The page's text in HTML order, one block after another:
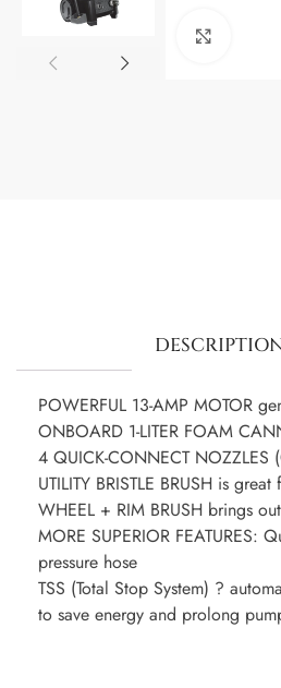
POWERFUL 13-AMP MOTOR
ONBOARD 1-LITER FOAM
4 QUICK-CONNECT
UTILITY BRISTLE BRUSH is
WHEEL + RIM BRUSH brings
MORE SUPERIOR
pressure hose
TSS (Total Stop System) ?
to save energy and prolong